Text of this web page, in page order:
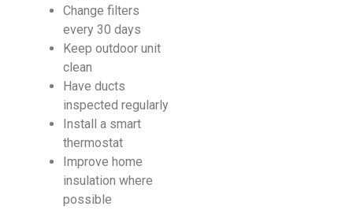
Change filters
every 30 days
Keep outdoor unit
clean
Have ducts
inspected regularly
Install a smart
thermostat
Improve home
insulation where
possible